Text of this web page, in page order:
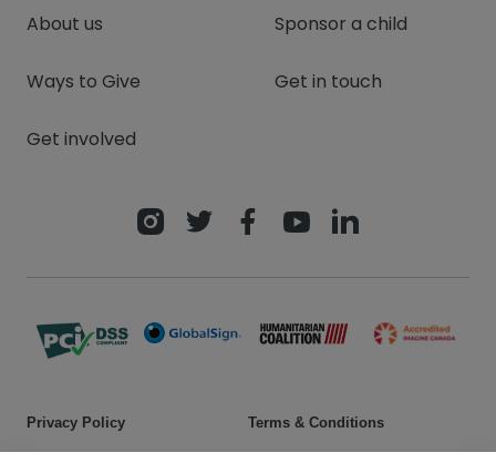
About us
Ways to Give
Get involved
Sponsor a child
Get in touch
Privacy Policy Terms & Conditions